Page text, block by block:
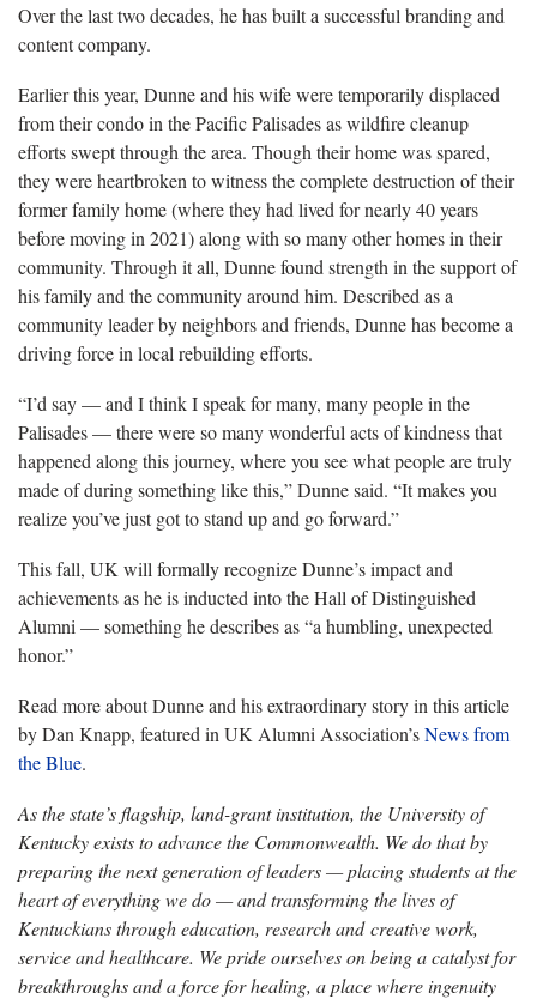
Over the last two decades, he has built a successful branding and
content company.
Earlier this year, Dunne and his wife were temporarily displaced
from their condo in the Pacific Palisades as wildfire cleanup
efforts swept through the area. Though their home was spared,
they were heartbroken to witness the complete destruction of their
former family home (where they had lived for nearly 40 years
before moving in 2021) along with so many other homes in their
community. Through it all, Dunne found strength in the support of
his family and the community around him. Described as a
community leader by neighbors and friends, Dunne has become a
driving force in local rebuilding efforts.
“I’d say — and I think I speak for many, many people in the
Palisades — there were so many wonderful acts of kindness that
happened along this journey, where you see what people are truly
made of during something like this,” Dunne said. “It makes you
realize you’ve just got to stand up and go forward.”
This fall, UK will formally recognize Dunne’s impact and
achievements as he is inducted into the Hall of Distinguished
Alumni — something he describes as “a humbling, unexpected
honor.”
Read more about Dunne and his extraordinary story in this article
by Dan Knapp, featured in UK Alumni Association’sNews from
the Blue.
As the state’s flagship, land-grant institution, the University of
Kentucky exists to advance the Commonwealth. We do that by
preparing the next generation of leaders — placing students at the
heart of everything we do — and transforming the lives of
Kentuckians through education, research and creative work,
service and healthcare. We pride ourselves on being a catalyst for
breakthroughs and a force for healing, a place where ingenuity